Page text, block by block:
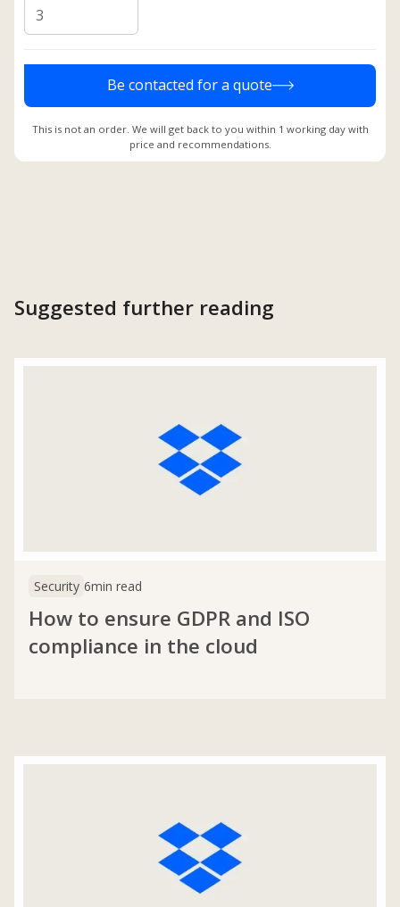
Be contacted for a quote
This is not an order. We will get back to you within 1 working day with
price and recommendations.
Suggested further reading
Security 6min read
How to ensure GDPR and ISO
compliance in the cloud